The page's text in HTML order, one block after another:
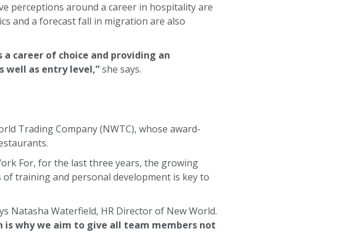
perceptions around a career in hospitality are
and a forecast fall in migration are also
career of choice and providing an
well as entry level,”she says.
Trading Company (NWTC), whose award-
For, for the last three years, the growing
training and personal development is key to
Natasha Waterfield, HR Director of New World.
is why we aim to give all team members not